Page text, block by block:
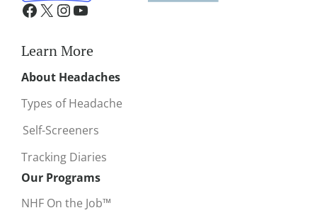
Learn More
About Headaches
Types of Headache
Self-Screeners
Tracking Diaries
Our Programs
NHF On the Job™